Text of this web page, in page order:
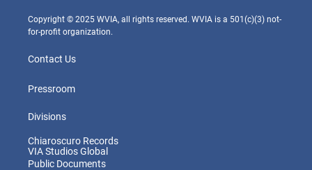
m
Copyright © 2025 WVIA, all rights reserved. WVIA is a 501(c)(3) not-
for-profit organization.
Contact Us
Pressroom
Divisions
Chiaroscuro Records
VIA Studios Global
Public Documents